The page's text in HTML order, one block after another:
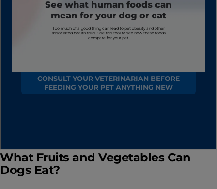
What Fruits and Vegetables Can
Dogs Eat?